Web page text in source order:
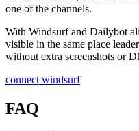
one of the channels.
With Windsurf and Dailybot
visible in the same place
without extra screenshots or
connect windsurf
FAQ